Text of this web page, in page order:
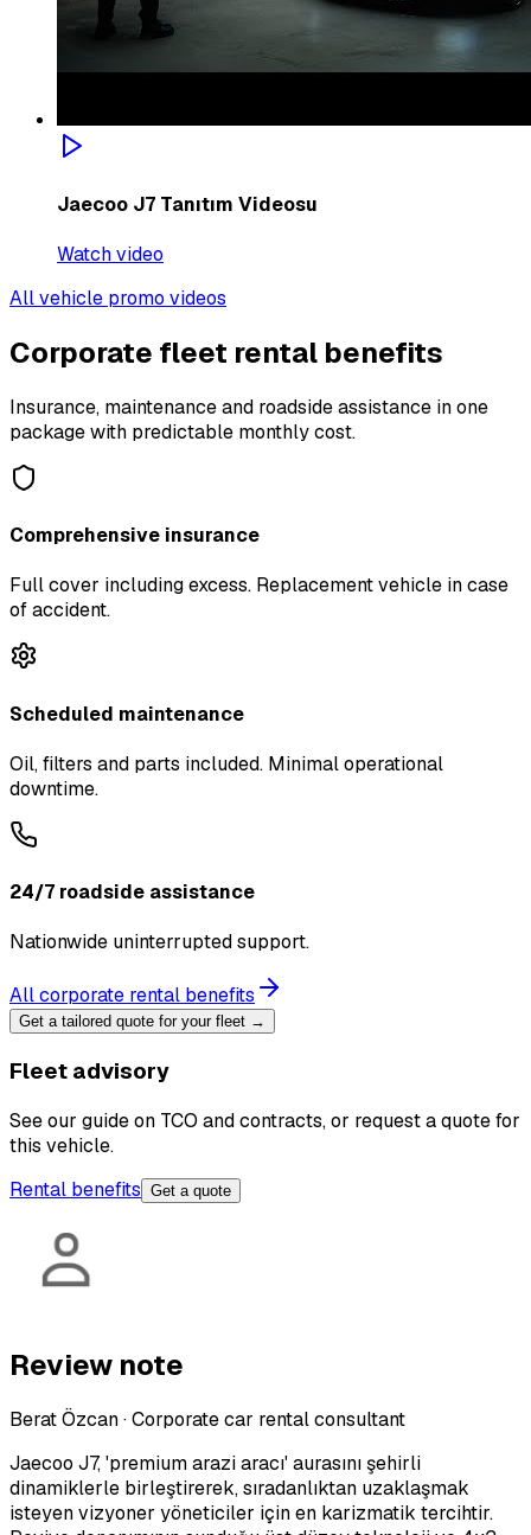
Jaecoo J7 Tanıtım Videosu
Watch video
All vehicle promo videos
Corporate fleet rental benefits
Insurance, maintenance and roadside assistance in one
package with predictable monthly cost.
Comprehensive insurance
Full cover including excess. Replacement vehicle in case
of accident.
Scheduled maintenance
Oil, filters and parts included. Minimal operational
downtime.
24/7 roadside assistance
Nationwide uninterrupted support.
All corporate rental benefits
Get a tailored quote for your fleet →
Fleet advisory
See our guide on TCO and contracts, or request a quote for
this vehicle.
Rental benefits Get a quote
Review note
Berat Özcan·Corporate car rental consultant
Jaecoo J7, 'premium arazi aracı' aurasını şehirli
dinamiklerle birleştirerek, sıradanlıktan uzaklaşmak
isteyen vizyoner yöneticiler için en karizmatik tercihtir.